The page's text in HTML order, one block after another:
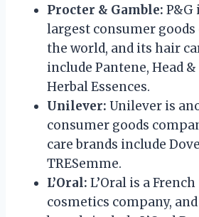
Procter & Gamble: P&G
largest consumer
the world, and its hair
include Pantene, Head
Herbal Essences.
Unilever: Unilever is
consumer goods
care brands include
TRESemme.
L’Oral: L’Oral is a
cosmetics company,